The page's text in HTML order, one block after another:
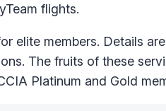
flights.
elite members. Details
The fruits of these
Platinum and Gold